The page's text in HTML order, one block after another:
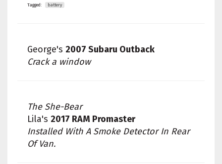
Tagged: battery
George's 2007 Subaru Outback
Crack a window
The She-Bear
Lila's 2017 RAM Promaster
Installed With A Smoke Detector In Rear
Of Van.